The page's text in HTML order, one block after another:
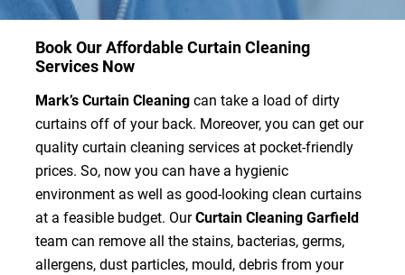
Book Our Affordable Curtain Cleaning
Services Now
Mark’s Curtain Cleaningcan take a load of dirty
curtains off of your back. Moreover, you can get our
quality curtain cleaning services at pocket-friendly
prices. So, now you can have a hygienic
environment as well as good-looking clean curtains
at a feasible budget. OurCurtain Cleaning Garfield
team can remove all the stains, bacterias, germs,
allergens, dust particles, mould, debris from your